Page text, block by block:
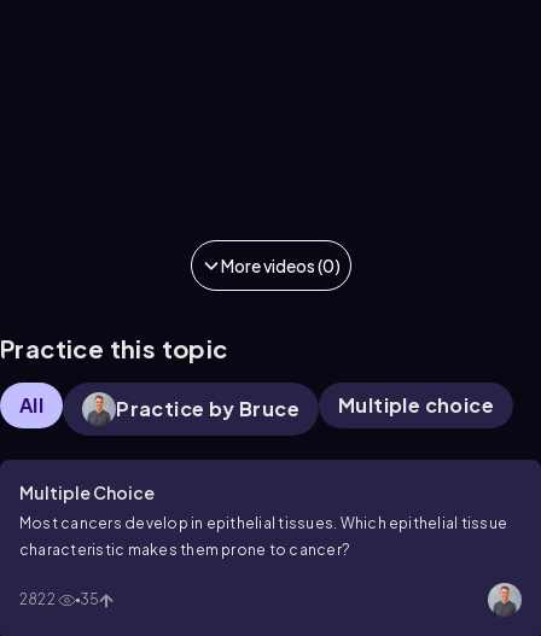
More videos (0)
Practice this topic
All Practice by Bruce Multiple choice
Multiple Choice
Most cancers develop in epithelial tissues. Which epithelial tissue
characteristic makes them prone to cancer?
2822 35